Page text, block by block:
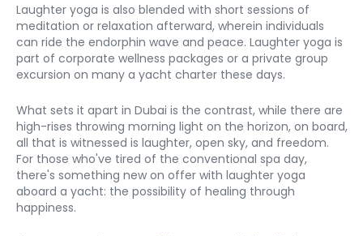
Laughter yoga is also blended with short sessions of
meditation or relaxation afterward, wherein individuals
can ride the endorphin wave and peace. Laughter yoga is
part of corporate wellness packages or a private group
excursion on many a yacht charter these days.
What sets it apart in Dubai is the contrast, while there are
high-rises throwing morning light on the horizon, on board,
all that is witnessed is laughter, open sky, and freedom.
For those who've tired of the conventional spa day,
there's something new on offer with laughter yoga
aboard a yacht: the possibility of healing through
happiness.